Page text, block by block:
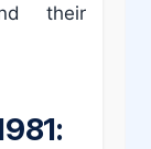
their